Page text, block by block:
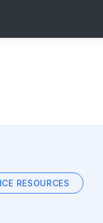
RESOURCES